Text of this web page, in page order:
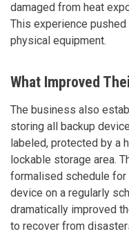
damaged from heat
This experience
physical equipment.
What Improved
The business also
storing all backup
labeled, protected by a
lockable storage area.
formalised schedule
device on a regularly
dramatically improved
to recover from